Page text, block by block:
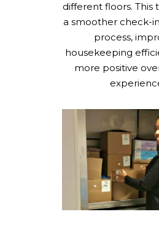
different floors. This
a smoother check-
process,
housekeeping
more positive